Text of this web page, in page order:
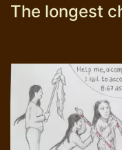
The longest